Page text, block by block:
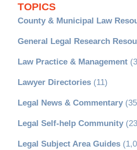
TOPICS
County & Municipal Law
General Legal Research
Law Practice & Management
Lawyer Directories(11)
Legal News & Commentary
Legal Self-help Community
Legal Subject Area Guides